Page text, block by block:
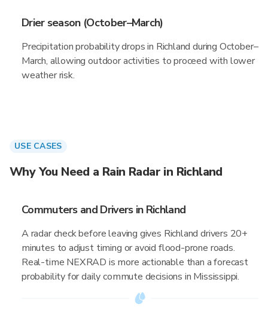
Drier season (October–March)
Precipitation probability drops in Richland during October–
March, allowing outdoor activities to proceed with lower
weather risk.
USE CASES
Why You Need a Rain Radar in Richland
Commuters and Drivers in Richland
A radar check before leaving gives Richland drivers 20+
minutes to adjust timing or avoid flood-prone roads.
Real-time NEXRAD is more actionable than a forecast
probability for daily commute decisions in Mississippi.